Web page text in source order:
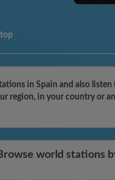
in Spain and also
region, in your country or
world stations